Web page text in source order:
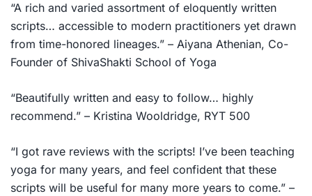
“A rich and varied assortment of eloquently written
scripts… accessible to modern practitioners yet drawn
from time-honored lineages.” – Aiyana Athenian, Co-
Founder of ShivaShakti School of Yoga
“Beautifully written and easy to follow… highly
recommend.” – Kristina Wooldridge, RYT 500
“I got rave reviews with the scripts! I’ve been teaching
yoga for many years, and feel confident that these
scripts will be useful for many more years to come.” –